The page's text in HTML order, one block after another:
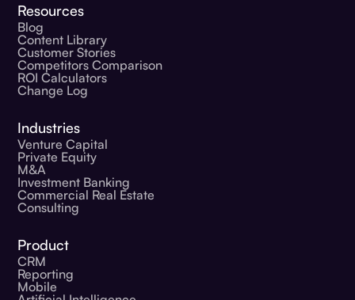
Resources
Blog
Content Library
Customer Stories
Competitors Comparison
ROI Calculators
Change Log
Industries
Venture Capital
Private Equity
M&A
Investment Banking
Commercial Real Estate
Consulting
Product
CRM
Reporting
Mobile